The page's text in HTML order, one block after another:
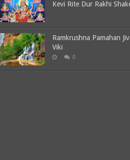
Kevi Rite Dur Rakhi
Ramkrushna Pamahan
Viki
0